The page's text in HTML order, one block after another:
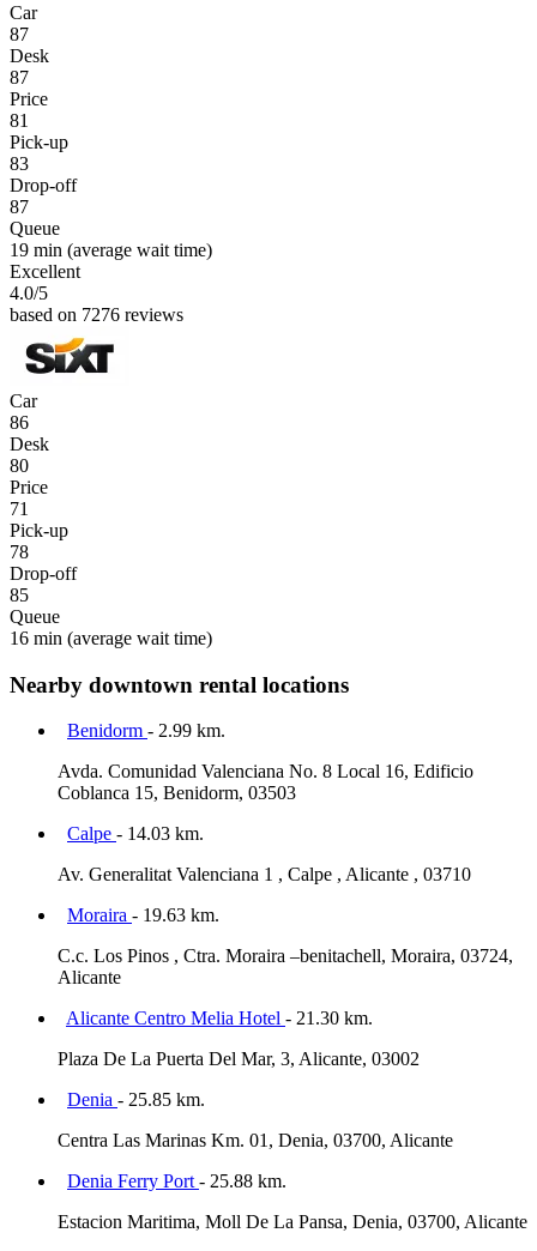
Car
87
Desk
87
Price
81
Pick-up
83
Drop-off
87
Queue
19 min (average wait time)
Excellent
4.0/5
based on 7276 reviews
Car
86
Desk
80
Price
71
Pick-up
78
Drop-off
85
Queue
16 min (average wait time)
Nearby downtown rental locations
Benidorm - 2.99 km.
Avda. Comunidad Valenciana No. 8 Local 16, Edificio
Coblanca 15, Benidorm, 03503
Calpe - 14.03 km.
Av. Generalitat Valenciana 1 , Calpe , Alicante , 03710
Moraira - 19.63 km.
C.c. Los Pinos , Ctra. Moraira –benitachell, Moraira, 03724,
Alicante
Alicante Centro Melia Hotel - 21.30 km.
Plaza De La Puerta Del Mar, 3, Alicante, 03002
Denia - 25.85 km.
Centra Las Marinas Km. 01, Denia, 03700, Alicante
Denia Ferry Port- 25.88 km.
Estacion Maritima, Moll De La Pansa, Denia, 03700, Alicante